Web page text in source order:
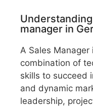
manager in
A Sales
combination of
skills to succeed
and dynamic
leadership,